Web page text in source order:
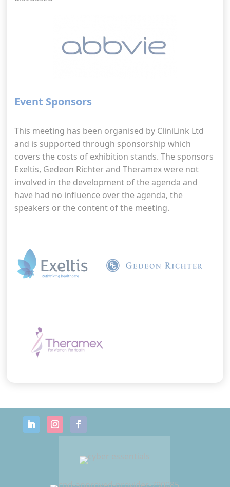
Event Sponsors
This meeting has been organised by CliniLink Ltd
and is supported through sponsorship which
covers the costs of exhibition stands. The sponsors
Exeltis, Gedeon Richter and Theramex were not
involved in the development of the agenda and
have had no influence over the agenda, the
speakers or the content of the meeting.